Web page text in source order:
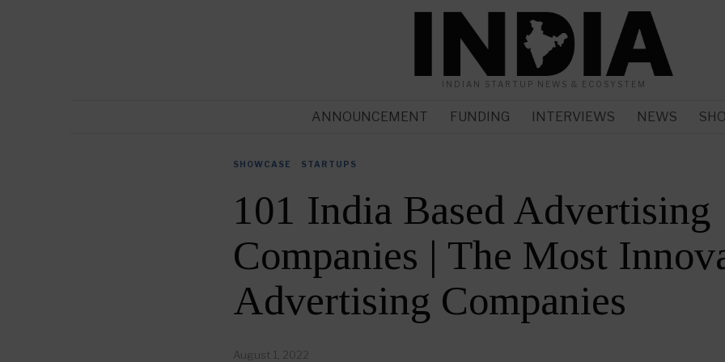
INDIAN STARTUP NEWS & ECOSYSTEM
ANNOUNCEMENT FUNDING INTERVIEWS NEWS
SHOWCASE STARTUPS
101 India Based Advertising
Companies | The Most
Advertising Companies
August 1, 2022